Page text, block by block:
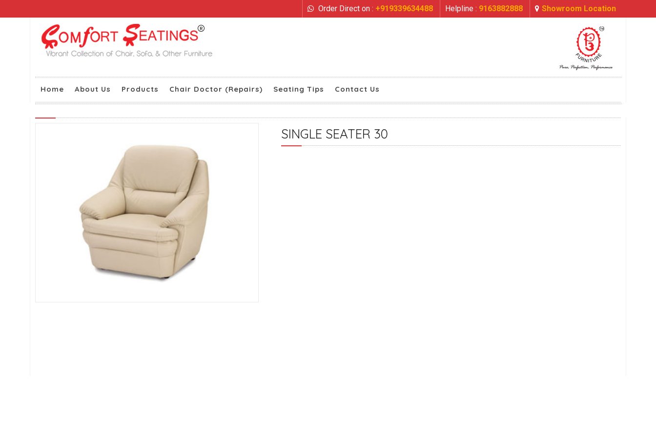
Order Direct on : +919339634488 Helpline : 9163882888 Showroom Location
Home About Us Products Chair Doctor (Repairs) Seating Tips Contact Us
SINGLE SEATER 30